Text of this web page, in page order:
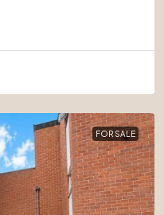
FOR SALE